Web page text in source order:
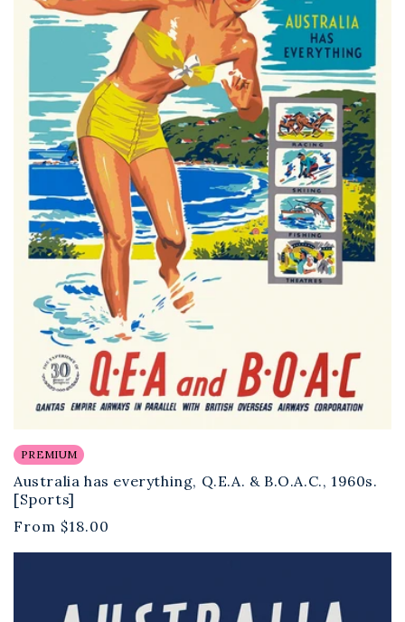
PREMIUM
Australia has everything, Q.E.A. & B.O.A.C., 1960s.
[Sports]
Regular
price
From $18.00